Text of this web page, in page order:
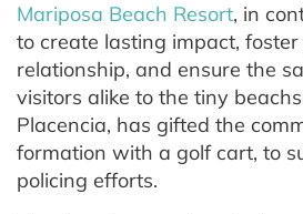
Mariposa Beach Resort, in
to create lasting impact,
relationship, and ensure the
visitors alike to the tiny
Placencia, has gifted the
formation with a golf cart, to
policing efforts.